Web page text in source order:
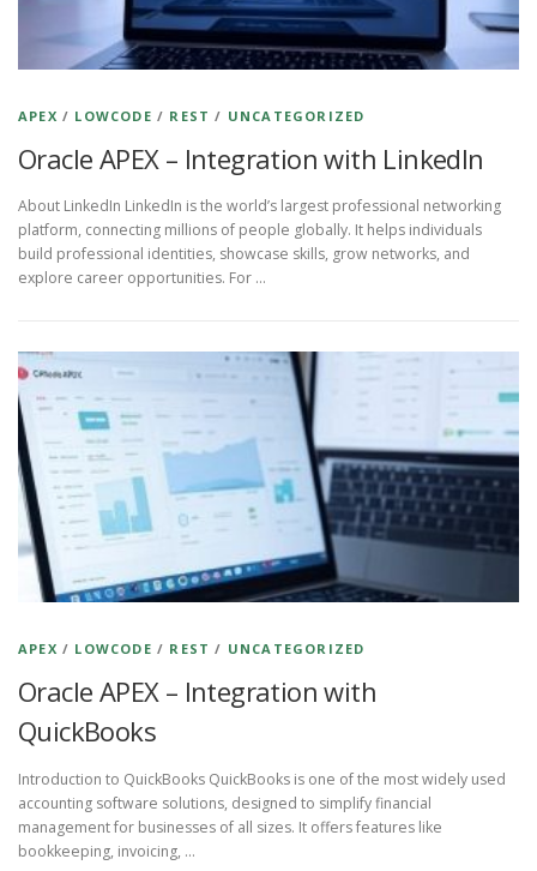
APEX / LOWCODE / REST / UNCATEGORIZED
Oracle APEX – Integration with LinkedIn
About LinkedIn LinkedIn is the world’s largest professional networking
platform, connecting millions of people globally. It helps individuals
build professional identities, showcase skills, grow networks, and
explore career opportunities. For …
APEX / LOWCODE / REST / UNCATEGORIZED
Oracle APEX – Integration with
QuickBooks
Introduction to QuickBooks QuickBooks is one of the most widely used
accounting software solutions, designed to simplify financial
management for businesses of all sizes. It offers features like
bookkeeping, invoicing, …